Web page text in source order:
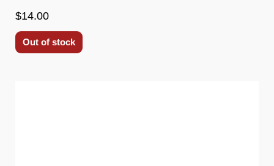
$14.00
Out of stock